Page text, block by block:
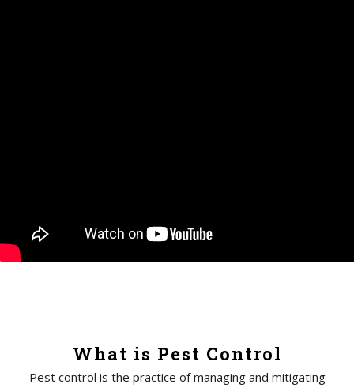
What is Pest Control
Pest control is the practice of managing and mitigating